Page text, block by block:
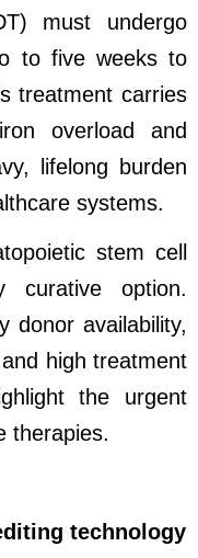
must undergo
to five weeks to
treatment carries
overload and
lifelong burden
systems.
stem cell
curative option.
donor availability,
high treatment
the urgent
therapies.
technology